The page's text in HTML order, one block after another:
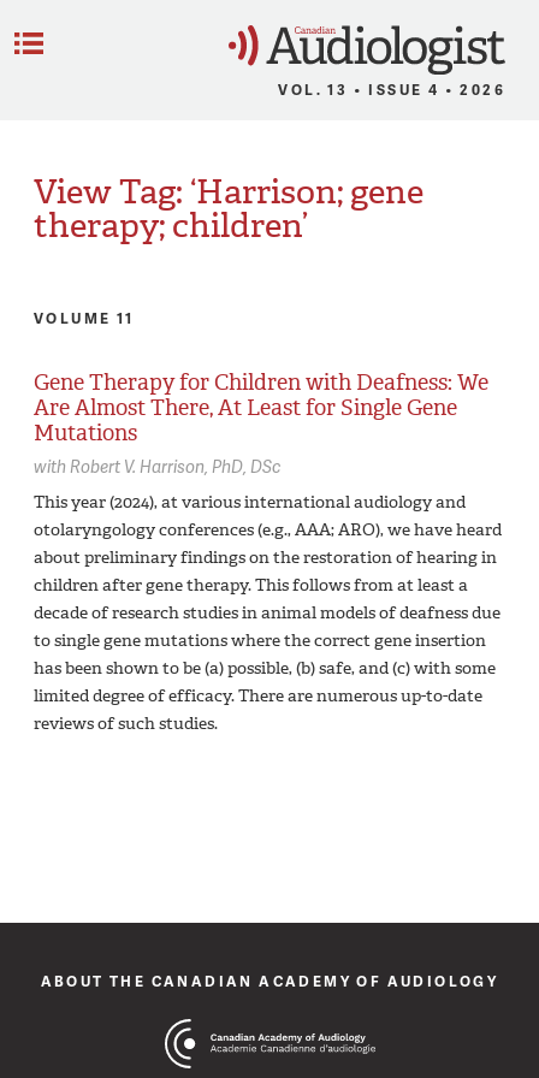
VOL. 13 • ISSUE 4 • 2026
View Tag: ‘Harrison; gene
therapy; children’
VOLUME 11
Gene Therapy for Children with Deafness: We
Are Almost There, At Least for Single Gene
Mutations
with Robert V. Harrison, PhD, DSc
This year (2024), at various international audiology and
otolaryngology conferences (e.g., AAA; ARO), we have heard
about preliminary findings on the restoration of hearing in
children after gene therapy. This follows from at least a
decade of research studies in animal models of deafness due
to single gene mutations where the correct gene insertion
has been shown to be (a) possible, (b) safe, and (c) with some
limited degree of efficacy. There are numerous up-to-date
reviews of such studies.
ABOUT THE CANADIAN ACADEMY OF AUDIOLOGY